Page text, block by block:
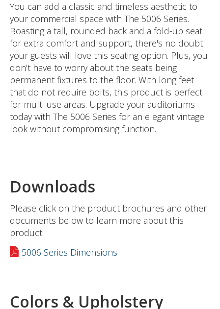
You can add a classic and timeless aesthetic to
your commercial space with The 5006 Series.
Boasting a tall, rounded back and a fold-up seat
for extra comfort and support, there's no doubt
your guests will love this seating option. Plus, you
don't have to worry about the seats being
permanent fixtures to the floor. With long feet
that do not require bolts, this product is perfect
for multi-use areas. Upgrade your auditoriums
today with The 5006 Series for an elegant vintage
look without compromising function.
Downloads
Please click on the product brochures and other
documents below to learn more about this
product.
5006 Series Dimensions
Colors & Upholstery